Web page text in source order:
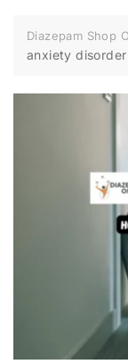
Diazepam Shop
anxiety disorder